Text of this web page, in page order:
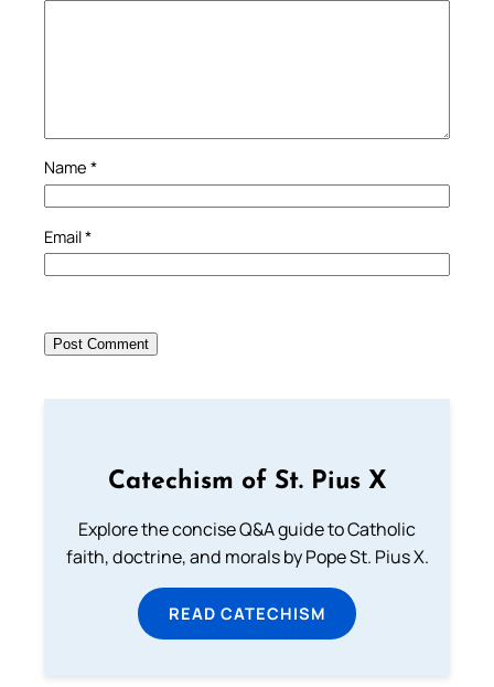
Name *
Email*
Catechism of St. Pius X
Explore the concise Q&A guide to Catholic
faith, doctrine, and morals by Pope St. Pius X.
READ CATECHISM